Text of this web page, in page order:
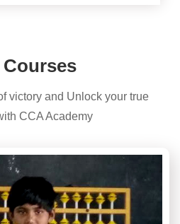
victory and Unlock your true
CCA Academy